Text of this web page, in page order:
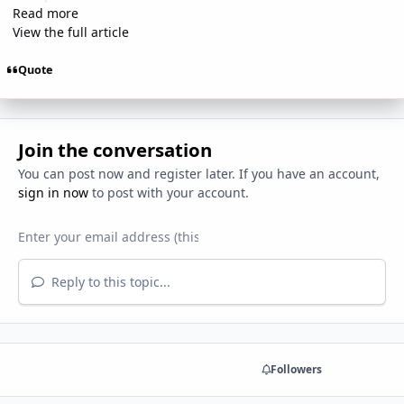
Read more
View the full article
Quote
Join the conversation
You can post now and register later. If you have an account,
sign in nowto post with your account.
Reply to this topic...
Followers